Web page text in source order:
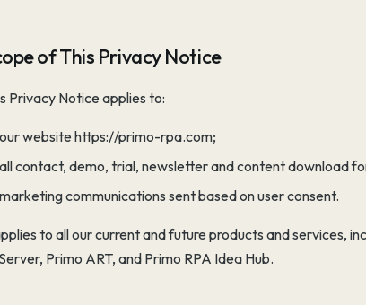
of This Privacy Notice
Privacy Notice applies to:
our website https://primo-rpa.com;
all contact, demo, trial, newsletter and content download
marketing communications sent based on user consent.
to all our current and future products and services,
Primo ART, and Primo RPA Idea Hub.